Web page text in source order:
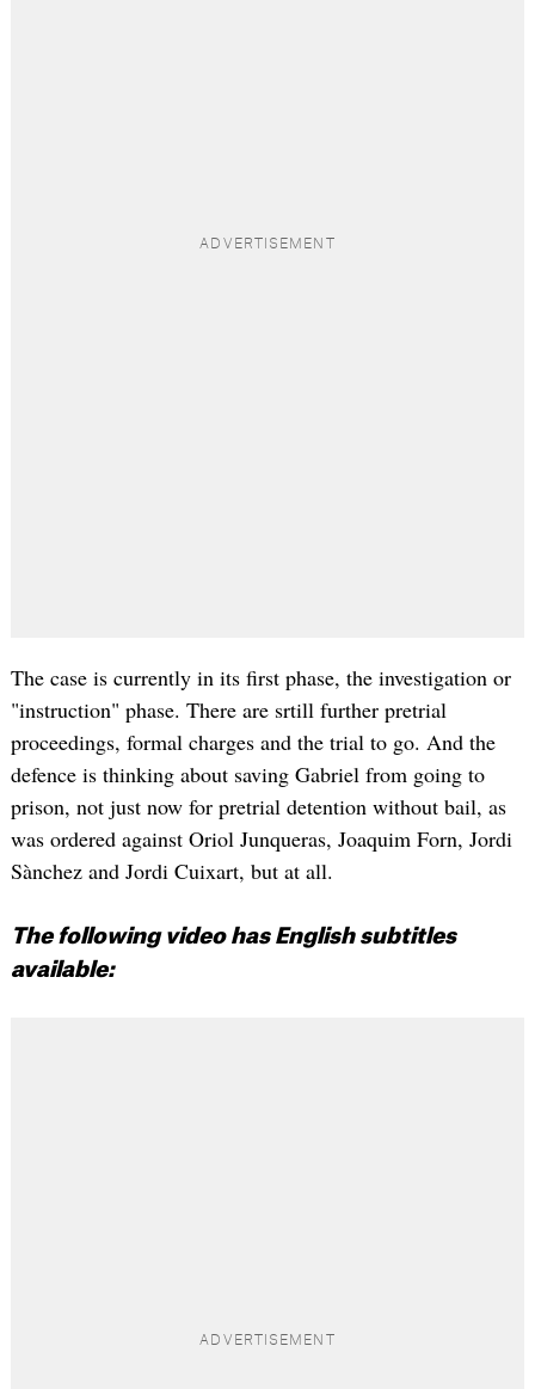
The case is currently in its first phase, the investigation or
"instruction" phase. There are srtill further pretrial
proceedings, formal charges and the trial to go. And the
defence is thinking about saving Gabriel from going to
prison, not just now for pretrial detention without bail, as
was ordered against Oriol Junqueras, Joaquim Forn, Jordi
Sànchez and Jordi Cuixart, but at all.
The following video has English subtitles
available: